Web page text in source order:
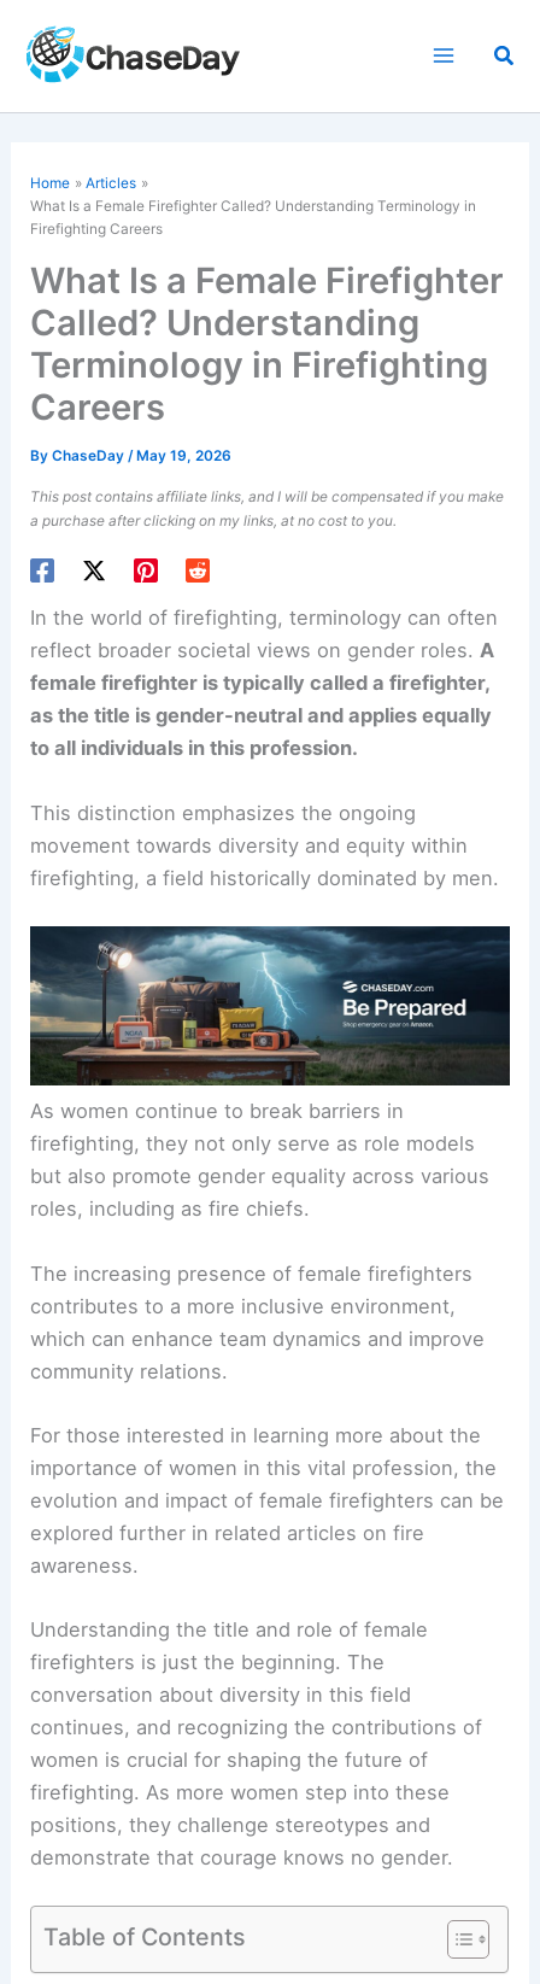
content
Home
Articles
What Is a Female Firefighter Called? Understanding Terminology in
Firefighting Careers
What Is a Female Firefighter
Called? Understanding
Terminology in Firefighting
Careers
ByChaseDay/ May 19, 2026
This post contains affiliate links, and I will be compensated if you make
a purchase after clicking on my links, at no cost to you.
In the world of firefighting, terminology can often
reflect broader societal views on gender roles.A
female firefighter is typically called a firefighter,
as the title is gender-neutral and applies equally
to all individuals in this profession.
This distinction emphasizes the ongoing
movement towards diversity and equity within
firefighting, a field historically dominated by men.
As women continue to break barriers in
firefighting, they not only serve as role models
but also promote gender equality across various
roles, including as fire chiefs.
The increasing presence of female firefighters
contributes to a more inclusive environment,
which can enhance team dynamics and improve
community relations.
For those interested in learning more about the
importance of women in this vital profession, the
evolution and impact of female firefighters can be
explored further in related articles on fire
awareness.
Understanding the title and role of female
firefighters is just the beginning. The
conversation about diversity in this field
continues, and recognizing the contributions of
women is crucial for shaping the future of
firefighting. As more women step into these
positions, they challenge stereotypes and
demonstrate that courage knows no gender.
Table of Contents